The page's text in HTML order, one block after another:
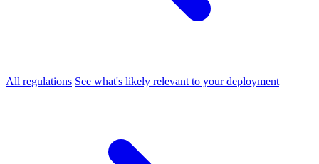
All regulations See what's likely relevant to your deployment